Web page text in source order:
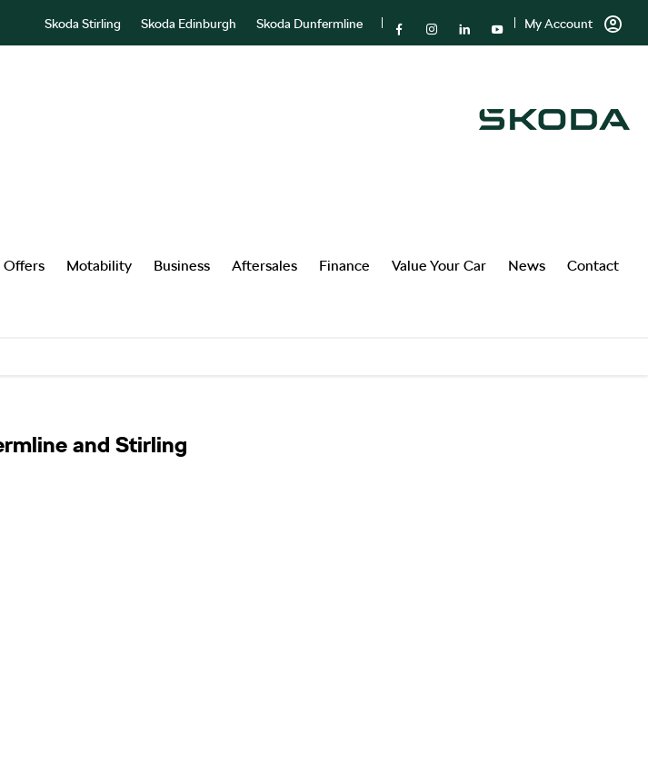
My Account
Skoda Dunfermline
Skoda Edinburgh
Skoda Stirling
Offers Motability Business Aftersales Finance Value Your Car News Contact
and Stirling